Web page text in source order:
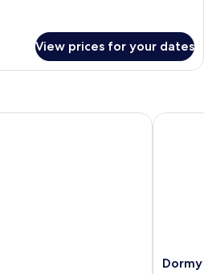
View prices for your dates
Dormy
Dormy